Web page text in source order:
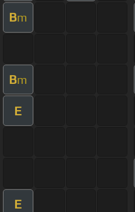
Bm
Bm
E
E